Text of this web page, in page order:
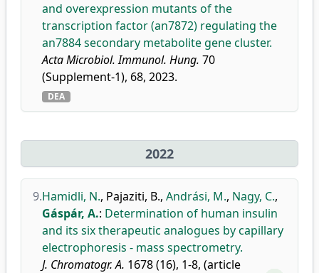
and overexpression mutants of the
transcription factor (an7872) regulating the
an7884 secondary metabolite gene cluster.
Acta Microbiol. Immunol. Hung. 70
(Supplement-1), 68, 2023.
DEA
2022
9.Hamidli, N., Pajaziti, B., Andrási, M., Nagy, C.,
Gáspár, A.: Determination of human insulin
and its six therapeutic analogues by capillary
electrophoresis - mass spectrometry.
J. Chromatogr. A. 1678 (16), 1-8, (article